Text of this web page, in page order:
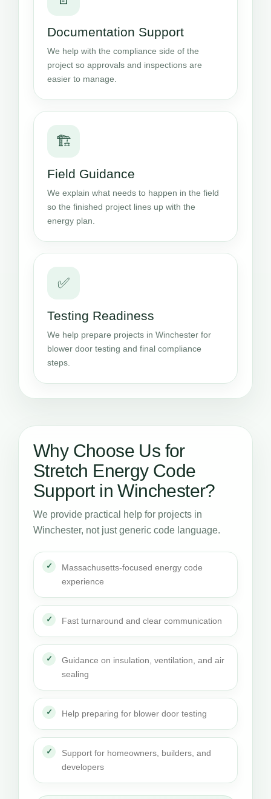
Documentation Support
We help with the compliance side of the
project so approvals and inspections are
easier to manage.
🏗️
Field Guidance
We explain what needs to happen in the field
so the finished project lines up with the
energy plan.
✅
Testing Readiness
We help prepare projects in Winchester for
blower door testing and final compliance
steps.
Why Choose Us for
Stretch Energy Code
Support in Winchester?
We provide practical help for projects in
Winchester, not just generic code language.
Massachusetts-focused energy code
experience
Fast turnaround and clear communication
Guidance on insulation, ventilation, and air
sealing
Help preparing for blower door testing
Support for homeowners, builders, and
developers